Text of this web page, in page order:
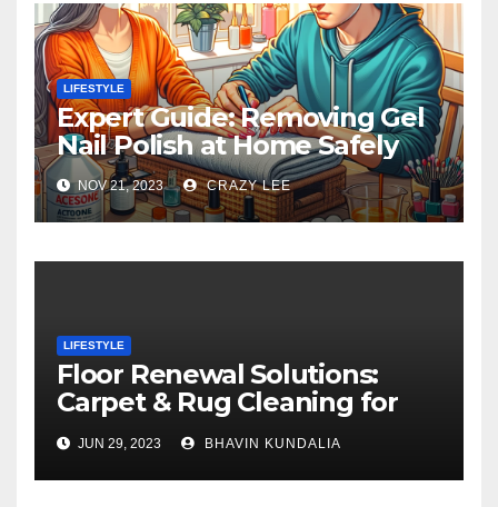
LIFESTYLE
Expert Guide: Removing Gel
Nail Polish at Home Safely
NOV 21, 2023 CRAZY LEE
LIFESTYLE
Floor Renewal Solutions:
Carpet & Rug Cleaning for
Gorgeous Surfaces in
London
JUN 29, 2023 BHAVIN KUNDALIA